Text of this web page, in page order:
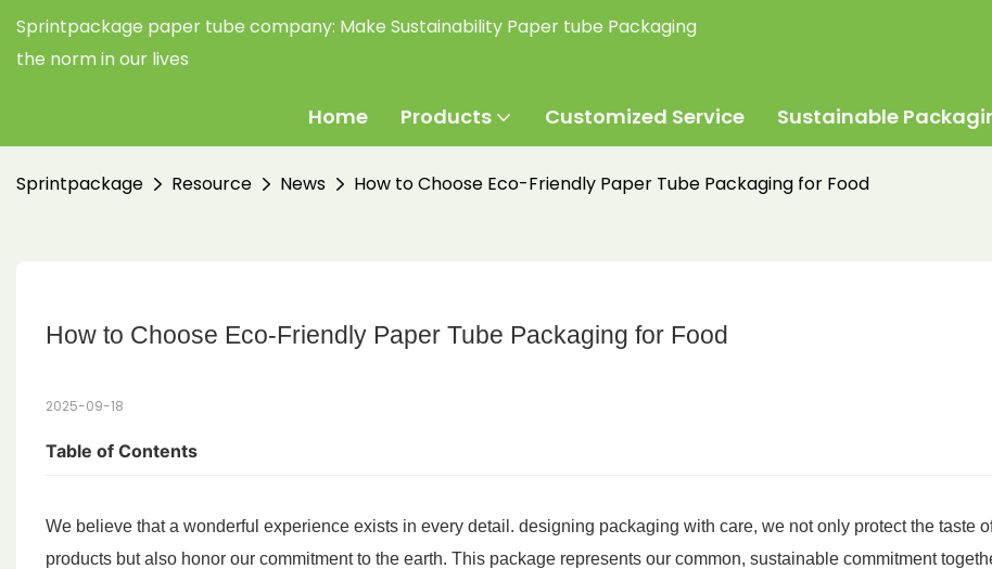
Sprintpackage paper tube company: Make Sustainability Paper tube Packaging
the norm in our lives
Home Products Customized Service Sustainable
Sprintpackage Resource News How to Choose Eco-Friendly Paper Tube Packaging for Food
How to Choose Eco-Friendly Paper Tube Packaging for Food
2025-09-18
Table of Contents
We believe that a wonderful experience exists in every detail. designing packaging with care, we not only protect the taste
products but also honor our commitment to the earth. This package represents our common, sustainable commitment